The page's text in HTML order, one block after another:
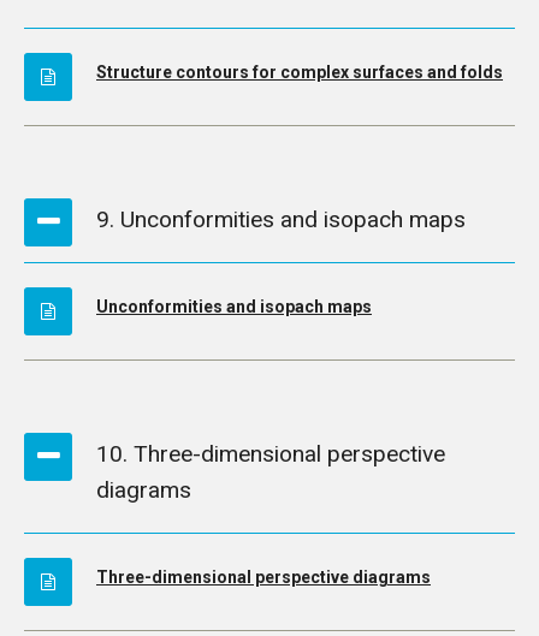
Structure contours for complex surfaces and folds
9. Unconformities and isopach maps
Unconformities and isopach maps
10. Three-dimensional perspective
diagrams
Three-dimensional perspective diagrams